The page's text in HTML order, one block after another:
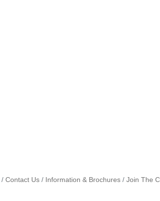
Contact Us Information & Brochures Join The